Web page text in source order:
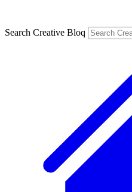
Search Creative Bloq